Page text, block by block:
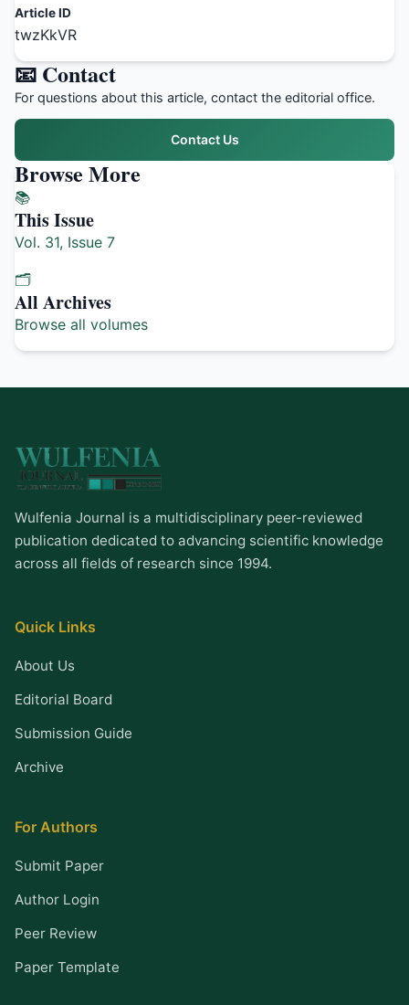
Article ID
twzKkVR
📧 Contact
For questions about this article, contact the editorial office.
Contact Us
Browse More
📚
This Issue
Vol. 31, Issue 7
🗂️
All Archives
Browse all volumes
Wulfenia Journal is a multidisciplinary peer-reviewed
publication dedicated to advancing scientific knowledge
across all fields of research since 1994.
Quick Links
About Us
Editorial Board
Submission Guide
Archive
For Authors
Submit Paper
Author Login
Peer Review
Paper Template